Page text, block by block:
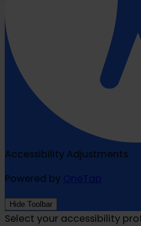
Accessibility Adjustments
Powered by OneTap
Hide Toolbar
Select your accessibility